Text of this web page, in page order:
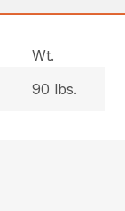
Wt.
90 lbs.